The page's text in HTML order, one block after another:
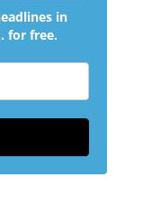
in
for free.